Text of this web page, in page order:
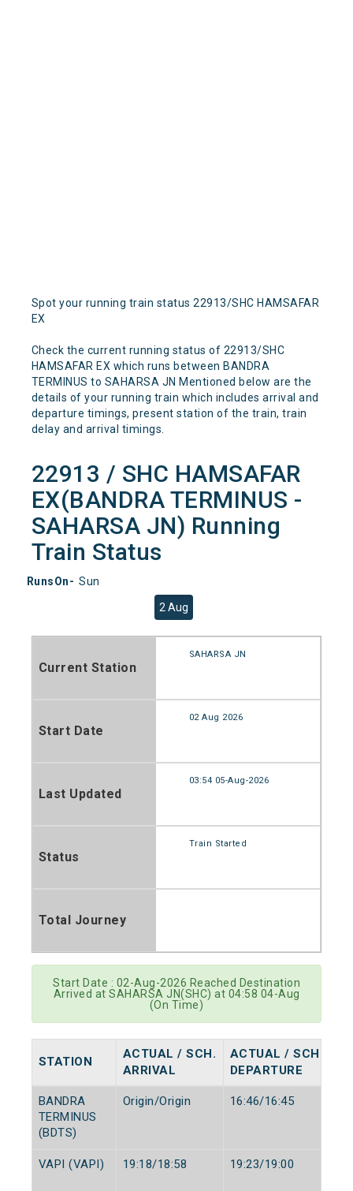
Spot your running train status 22913/SHC HAMSAFAR
EX
Check the current running status of 22913/SHC
HAMSAFAR EX which runs between BANDRA
TERMINUS to SAHARSA JN Mentioned below are the
details of your running train which includes arrival and
departure timings, present station of the train, train
delay and arrival timings.
22913 / SHC HAMSAFAR
EX(BANDRA TERMINUS -
SAHARSA JN) Running
Train Status
RunsOn- Sun
2 Aug
Current Station
SAHARSA JN
Start Date
02 Aug 2026
Last Updated
03:54 05-Aug-2026
Status
Train Started
Total Journey
Start Date : 02-Aug-2026 Reached Destination
Arrived at SAHARSA JN(SHC) at 04:58 04-Aug
(On Time)
STATION
ACTUAL / SCH.
ARRIVAL
ACTUAL / SCH.
DEPARTURE
BANDRA
TERMINUS
(BDTS)
Origin/Origin 16:46/16:45
VAPI (VAPI) 19:18/18:58 19:23/19:00